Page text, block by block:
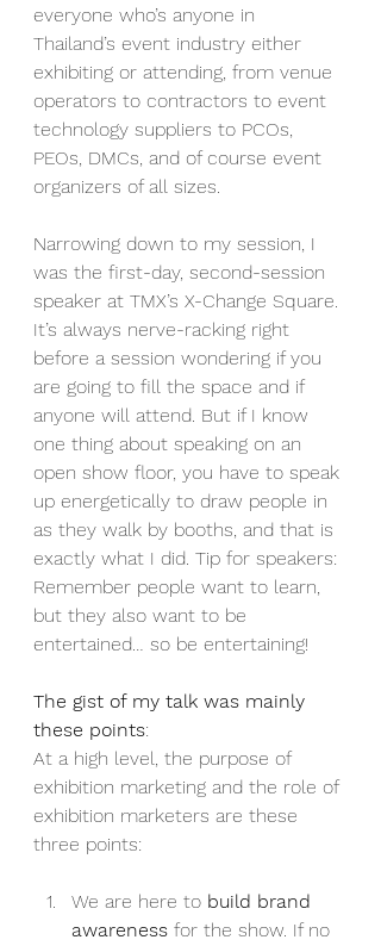
everyone who’s anyone in
Thailand’s event industry either
exhibiting or attending, from venue
operators to contractors to event
technology suppliers to PCOs,
PEOs, DMCs, and of course event
organizers of all sizes.
Narrowing down to my session, I
was the first-day, second-session
speaker at TMX’s X-Change Square.
It’s always nerve-racking right
before a session wondering if you
are going to fill the space and if
anyone will attend. But if I know
one thing about speaking on an
open show floor, you have to speak
up energetically to draw people in
as they walk by booths, and that is
exactly what I did. Tip for speakers:
Remember people want to learn,
but they also want to be
entertained… so be entertaining!
The gist of my talk was mainly
these points:
At a high level, the purpose of
exhibition marketing and the role of
exhibition marketers are these
three points:
We are here to build brand
awareness for the show. If no